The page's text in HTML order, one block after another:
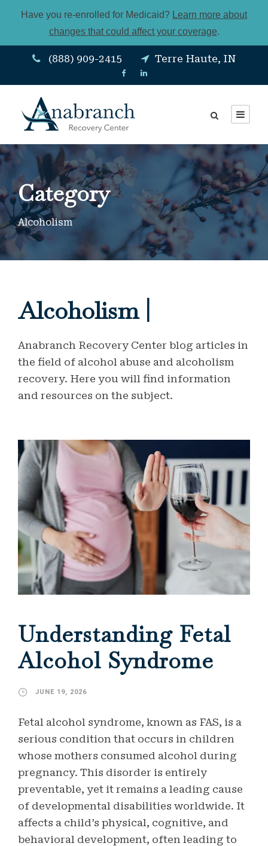
Have you re-enrolled for Medicaid? Learn more about
changes that could affect your coverage.
(888) 909-2415 Terre Haute, IN
Category
Alcoholism
Alcoholism |
Anabranch Recovery Center blog articles in
the field of alcohol abuse and alcoholism
recovery. Here you will find information
and resources on the subject.
Understanding Fetal
Alcohol Syndrome
JUNE 19, 2026
Fetal alcohol syndrome, known as FAS, is a
serious condition that occurs in children
whose mothers consumed alcohol during
pregnancy. This disorder is entirely
preventable, yet it remains a leading cause
of developmental disabilities worldwide. It
affects a child’s physical, cognitive, and
behavioral development, often leading to